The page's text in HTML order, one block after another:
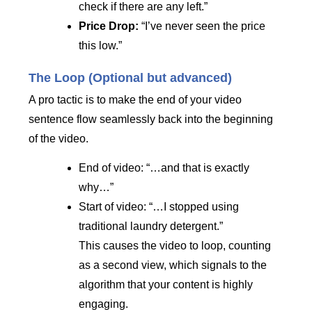
check if there are any left.”
Price Drop: “I’ve never seen the price
this low.”
The Loop (Optional but advanced)
A pro tactic is to make the end of your video
sentence flow seamlessly back into the beginning
of the video.
End of video: “…and that is exactly
why…”
Start of video: “…I stopped using
traditional laundry detergent.”
This causes the video to loop, counting
as a second view, which signals to the
algorithm that your content is highly
engaging.